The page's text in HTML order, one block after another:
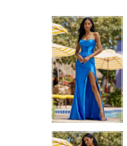
Products Views Carousel
Skip
to
end
Pause
autoplay
Previous
Slide
Next
Slide
0
1
2
3
4
5
6
7
9